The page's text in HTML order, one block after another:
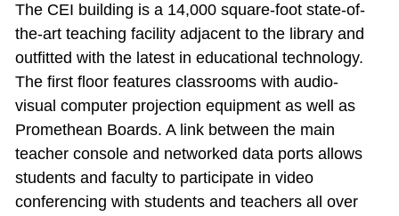
The CEI building is a 14,000 square‐foot state‐of‐
the‐art teaching facility adjacent to the library and
outfitted with the latest in educational technology.
The first floor features classrooms with audio‐
visual computer projection equipment as well as
Promethean Boards. A link between the main
teacher console and networked data ports allows
students and faculty to participate in video
conferencing with students and teachers all over